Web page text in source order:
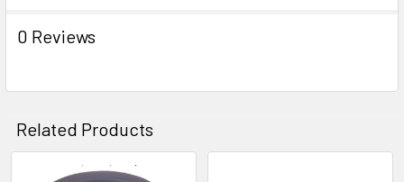
0 Reviews
Related Products